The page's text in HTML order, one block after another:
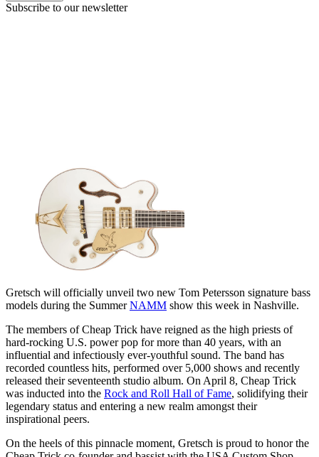
Subscribe to our newsletter
Gretsch will officially unveil two new Tom Petersson signature bass
models during the SummerNAMM show this week in Nashville.
The members of Cheap Trick have reigned as the high priests of
hard-rocking U.S. power pop for more than 40 years, with an
influential and infectiously ever-youthful sound. The band has
recorded countless hits, performed over 5,000 shows and recently
released their seventeenth studio album. On April 8, Cheap Trick
was inducted into the Rock and Roll Hall of Fame, solidifying their
legendary status and entering a new realm amongst their
inspirational peers.
On the heels of this pinnacle moment, Gretsch is proud to honor the